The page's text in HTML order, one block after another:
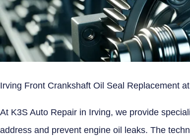
Irving Front Crankshaft Oil Seal Replacement
At K3S Auto Repair in Irving, we provide
address and prevent engine oil leaks. The